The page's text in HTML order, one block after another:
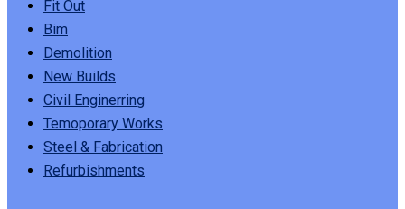
Fit Out
Bim
Demolition
New Builds
Civil Enginerring
Temoporary Works
Steel & Fabrication
Refurbishments